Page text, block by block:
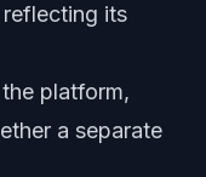
its
platform,
a separate